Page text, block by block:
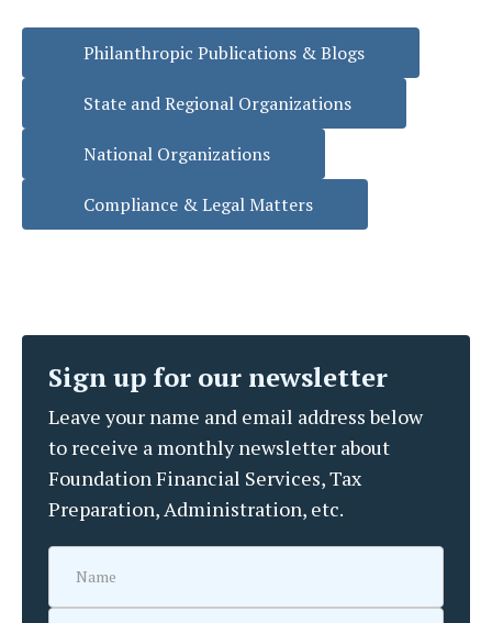
Philanthropic Publications & Blogs
State and Regional Organizations
National Organizations
Compliance & Legal Matters
Sign up for our newsletter
Leave your name and email address below
to receive a monthly newsletter about
Foundation Financial Services, Tax
Preparation, Administration, etc.